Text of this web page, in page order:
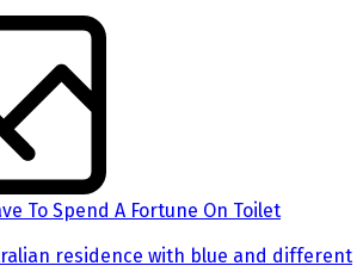
To Spend A Fortune On Toilet